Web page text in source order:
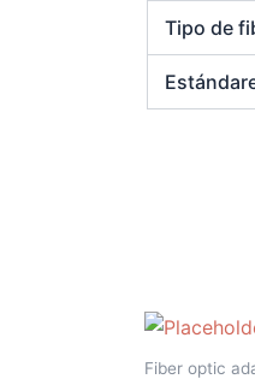
Tipo de
Fiber optic